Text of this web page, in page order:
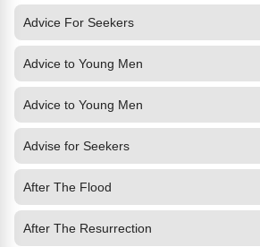
Advice For Seekers
Advice to Young Men
Advice to Young Men
Advise for Seekers
After The Flood
After The Resurrection